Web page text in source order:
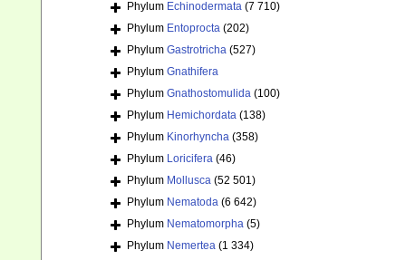
Phylum Echinodermata (7 710)
Phylum Entoprocta (202)
Phylum Gastrotricha (527)
Phylum Gnathifera
Phylum Gnathostomulida (100)
Phylum Hemichordata (138)
Phylum Kinorhyncha (358)
Phylum Loricifera (46)
Phylum Mollusca (52 501)
Phylum Nematoda (6 642)
Phylum Nematomorpha (5)
Phylum Nemertea (1 334)